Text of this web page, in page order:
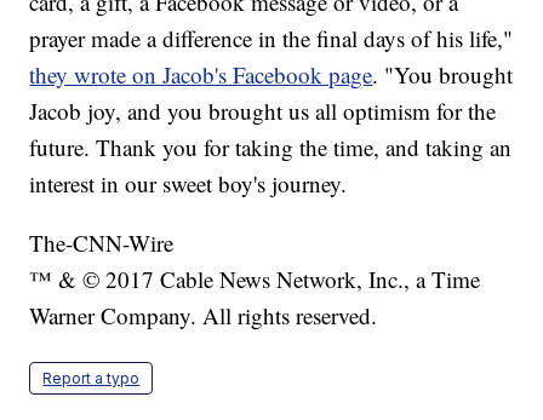
prayer made a difference in the final days of his life,"
they wrote on Jacob's Facebook page. "You brought
Jacob joy, and you brought us all optimism for the
future. Thank you for taking the time, and taking an
interest in our sweet boy's journey.
The-CNN-Wire
™ & © 2017 Cable News Network, Inc., a Time
Warner Company. All rights reserved.
Report a typo